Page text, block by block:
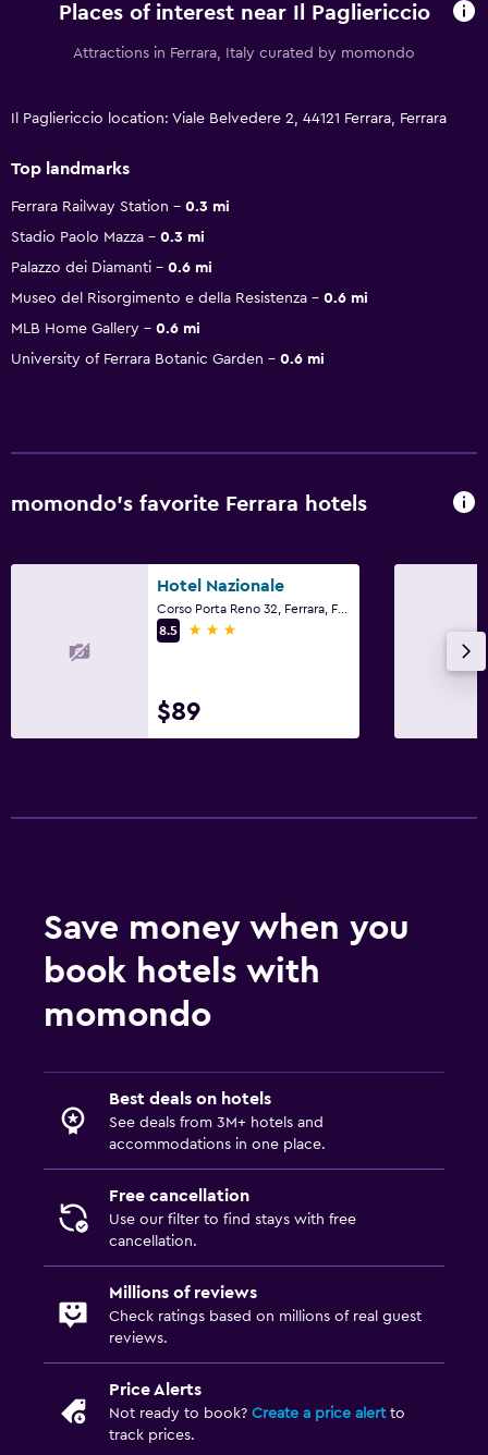
Places of interest near Il Pagliericcio
Attractions in Ferrara, Italy curated by momondo
Il Pagliericcio location: Viale Belvedere 2, 44121 Ferrara, Ferrara
Top landmarks
Ferrara Railway Station
0.3 mi
Stadio Paolo Mazza
0.3 mi
Palazzo dei Diamanti
0.6 mi
Museo del Risorgimento e della Resistenza
0.6 mi
MLB Home Gallery
0.6 mi
University of Ferrara Botanic Garden
0.6 mi
momondo’s favorite Ferrara hotels
Hotel Nazionale
8.5
3 stars
$89
Save money when you
book hotels with
momondo
Best deals on hotels
See deals from 3M+ hotels and
accommodations in one place.
Free cancellation
Use our filter to find stays with free
cancellation.
Millions of reviews
Check ratings based on millions of real guest
reviews.
Price Alerts
Not ready to book? Create a price alertto
track prices.